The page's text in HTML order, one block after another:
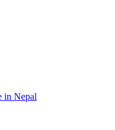
in Nepal